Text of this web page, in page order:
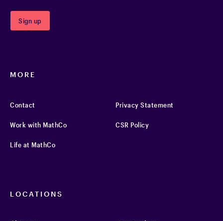
MORE
Contact
Work with MathCo
Life at MathCo
Privacy Statement
CSR Policy
LOCATIONS